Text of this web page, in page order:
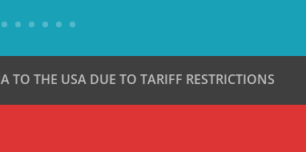
TO THE USA DUE TO TARIFF RESTRICTIONS